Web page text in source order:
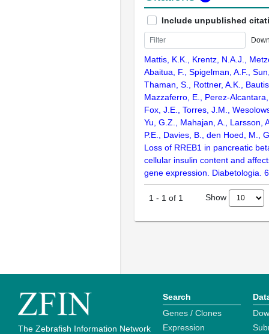
Include unpublished
Mattis, K.K., Krentz, N.A.J.,
Abaitua, F., Spigelman, A.F.,
Thaman, S., Rottner, A.K.,
Mazzaferro, E., Perez-
Fox, J.E., Torres, J.M.,
Yu, G.Z., Mahajan, A., Larsson,
P.E., Davies, B., den Hoed, M.,
Loss of RREB1 in pancreatic
cellular insulin content and
gene expression. Diabetologia.
1 - 1 of 1 Show
The Zebrafish Information Network
Search
Genes / Clones
Expression